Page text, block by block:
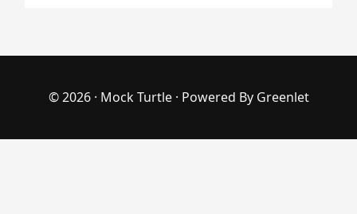
© 2026 · Mock Turtle· Powered By Greenlet